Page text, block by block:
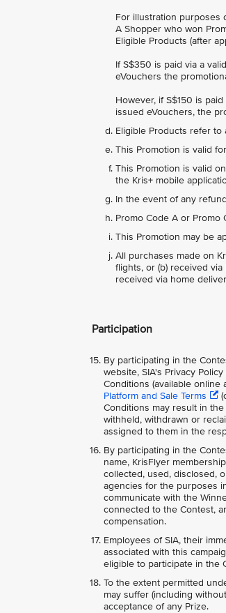
For illustration purposes
A Shopper who won
Eligible Products (after
If S$350 is paid via a
eVouchers the
However, if S$150 is
issued eVouchers, the
Eligible Products refer
This Promotion is valid
This Promotion is valid
the Kris+ mobile
In the event of any
Promo Code A or
This Promotion may be
All purchases made on
flights, or (b) received
received via home
Participation
By participating in the
website, SIA's Privacy
Conditions (available online
Platform and Sale Terms
Conditions may result in
withheld, withdrawn or
assigned to them in the
By participating in the
name, KrisFlyer
collected, used, disclosed,
agencies for the purposes
communicate with the
connected to the Contest,
compensation.
Employees of SIA, their
associated with this
eligible to participate in the
To the extent permitted
may suffer (including
acceptance of any Prize.